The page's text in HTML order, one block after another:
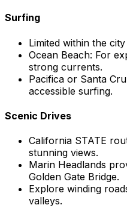
Surfing
Limited within the
Ocean Beach: For
strong currents.
Pacifica or Santa
accessible surfing.
Scenic Drives
California STATE
stunning views.
Marin Headlands
Golden Gate Bridge.
Explore winding
valleys.